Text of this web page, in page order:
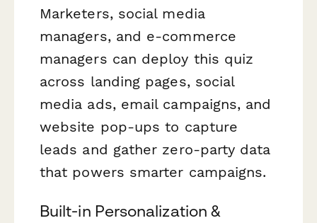
Marketers, social media
managers, and e-commerce
managers can deploy this quiz
across landing pages, social
media ads, email campaigns, and
website pop-ups to capture
leads and gather zero-party data
that powers smarter campaigns.
Built-in Personalization &